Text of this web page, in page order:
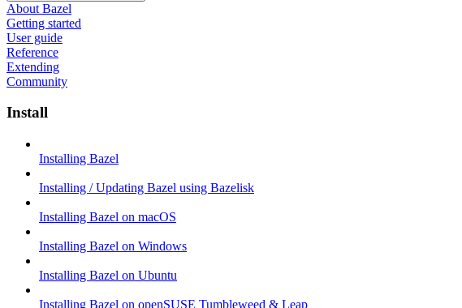
About Bazel
Getting started
User guide
Reference
Extending
Community
Install
Installing Bazel
Installing / Updating Bazel using Bazelisk
Installing Bazel on macOS
Installing Bazel on Windows
Installing Bazel on Ubuntu
Installing Bazel on openSUSE Tumbleweed & Leap